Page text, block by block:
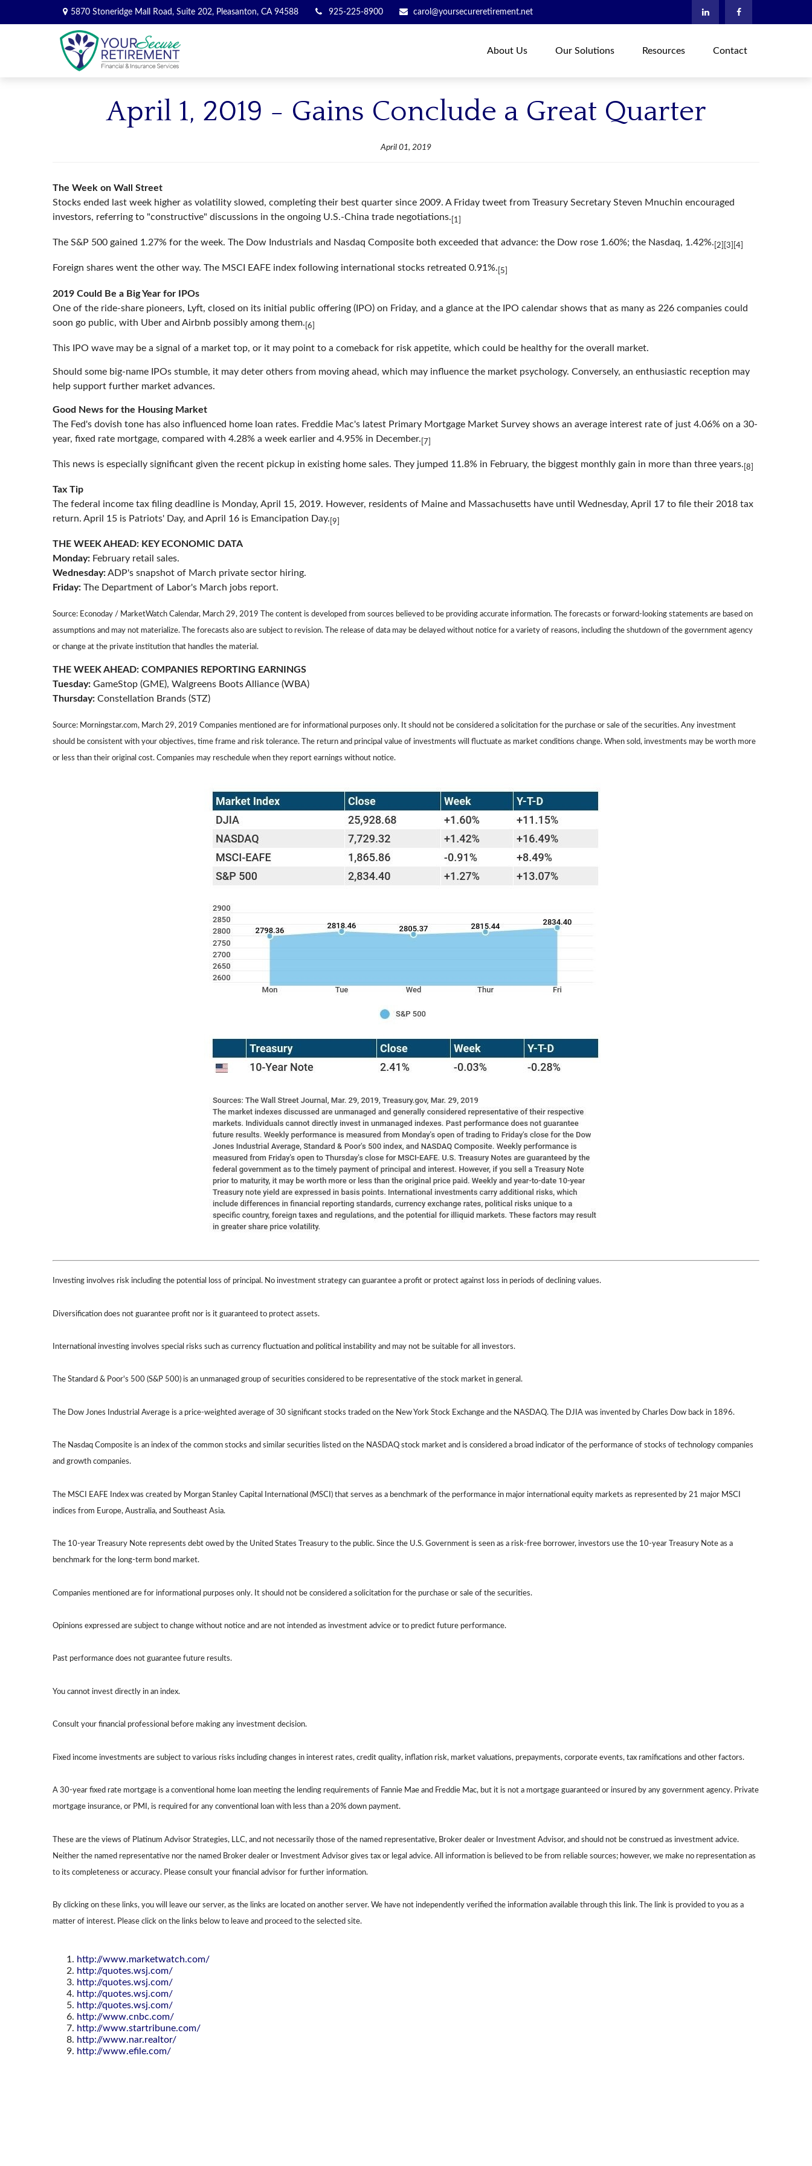
5870 Stoneridge Mall Road, Suite 202, Pleasanton, CA 94588 925-225-8900 carol@yoursecureretirement.net
About Us Our Solutions Resources Contact
April 1, 2019 - Gains Conclude a Great Quarter
April 01, 2019
The Week on Wall Street
Stocks ended last week higher as volatility slowed, completing their best quarter since 2009. A Friday tweet from Treasury Secretary Steven Mnuchin encouraged
investors, referring to "constructive" discussions in the ongoing U.S.-China trade negotiations. [1]
The S&P 500 gained 1.27% for the week. The Dow Industrials and Nasdaq Composite both exceeded that advance: the Dow rose 1.60%; the Nasdaq, 1.42%. [2][3][4]
Foreign shares went the other way. The MSCI EAFE index following international stocks retreated 0.91%. [5]
2019 Could Be a Big Year for IPOs
One of the ride-share pioneers, Lyft, closed on its initial public offering (IPO) on Friday, and a glance at the IPO calendar shows that as many as 226 companies could
soon go public, with Uber and Airbnb possibly among them. [6]
This IPO wave may be a signal of a market top, or it may point to a comeback for risk appetite, which could be healthy for the overall market.
Should some big-name IPOs stumble, it may deter others from moving ahead, which may influence the market psychology. Conversely, an enthusiastic reception may
help support further market advances.
Good News for the Housing Market
The Fed's dovish tone has also influenced home loan rates. Freddie Mac's latest Primary Mortgage Market Survey shows an average interest rate of just 4.06% on a 30-
year, fixed rate mortgage, compared with 4.28% a week earlier and 4.95% in December. [7]
This news is especially significant given the recent pickup in existing home sales. They jumped 11.8% in February, the biggest monthly gain in more than three years. [8]
Tax Tip
The federal income tax filing deadline is Monday, April 15, 2019. However, residents of Maine and Massachusetts have until Wednesday, April 17 to file their 2018 tax
return. April 15 is Patriots' Day, and April 16 is Emancipation Day. [9]
THE WEEK AHEAD: KEY ECONOMIC DATA
Monday: February retail sales.
Wednesday:ADP's snapshot of March private sector hiring.
Friday: The Department of Labor's March jobs report.
Source: Econoday / MarketWatch Calendar, March 29, 2019 The content is developed from sources believed to be providing accurate information. The forecasts or forward-looking statements are based on
assumptions and may not materialize. The forecasts also are subject to revision. The release of data may be delayed without notice for a variety of reasons, including the shutdown of the government agency
or change at the private institution that handles the material.
THE WEEK AHEAD: COMPANIES REPORTING EARNINGS
Tuesday: GameStop (GME), Walgreens Boots Alliance (WBA)
Thursday: Constellation Brands (STZ)
Source: Morningstar.com, March 29, 2019 Companies mentioned are for informational purposes only. It should not be considered a solicitation for the purchase or sale of the securities. Any investment
should be consistent with your objectives, time frame and risk tolerance. The return and principal value of investments will fluctuate as market conditions change. When sold, investments may be worth more
or less than their original cost. Companies may reschedule when they report earnings without notice.
Investing involves risk including the potential loss of principal. No investment strategy can guarantee a profit or protect against loss in periods of declining values.
Diversification does not guarantee profit nor is it guaranteed to protect assets.
International investing involves special risks such as currency fluctuation and political instability and may not be suitable for all investors.
The Standard & Poor's 500 (S&P 500) is an unmanaged group of securities considered to be representative of the stock market in general.
The Dow Jones Industrial Average is a price-weighted average of 30 significant stocks traded on the New York Stock Exchange and the NASDAQ. The DJIA was invented by Charles Dow back in 1896.
The Nasdaq Composite is an index of the common stocks and similar securities listed on the NASDAQ stock market and is considered a broad indicator of the performance of stocks of technology companies
and growth companies.
The MSCI EAFE Index was created by Morgan Stanley Capital International (MSCI) that serves as a benchmark of the performance in major international equity markets as represented by 21 major MSCI
indices from Europe, Australia, and Southeast Asia.
The 10-year Treasury Note represents debt owed by the United States Treasury to the public. Since the U.S. Government is seen as a risk-free borrower, investors use the 10-year Treasury Note as a
benchmark for the long-term bond market.
Companies mentioned are for informational purposes only. It should not be considered a solicitation for the purchase or sale of the securities.
Opinions expressed are subject to change without notice and are not intended as investment advice or to predict future performance.
Past performance does not guarantee future results.
You cannot invest directly in an index.
Consult your financial professional before making any investment decision.
Fixed income investments are subject to various risks including changes in interest rates, credit quality, inflation risk, market valuations, prepayments, corporate events, tax ramifications and other factors.
A 30-year fixed rate mortgage is a conventional home loan meeting the lending requirements of Fannie Mae and Freddie Mac, but it is not a mortgage guaranteed or insured by any government agency. Private
mortgage insurance, or PMI, is required for any conventional loan with less than a 20% down payment.
These are the views of Platinum Advisor Strategies, LLC, and not necessarily those of the named representative, Broker dealer or Investment Advisor, and should not be construed as investment advice.
Neither the named representative nor the named Broker dealer or Investment Advisor gives tax or legal advice. All information is believed to be from reliable sources; however, we make no representation as
to its completeness or accuracy. Please consult your financial advisor for further information.
By clicking on these links, you will leave our server, as the links are located on another server. We have not independently verified the information available through this link. The link is provided to you as a
matter of interest. Please click on the links below to leave and proceed to the selected site.
http://www.marketwatch.com/
http://quotes.wsj.com/
http://quotes.wsj.com/
http://quotes.wsj.com/
http://quotes.wsj.com/
http://www.cnbc.com/
http://www.startribune.com/
http://www.nar.realtor/
http://www.efile.com/